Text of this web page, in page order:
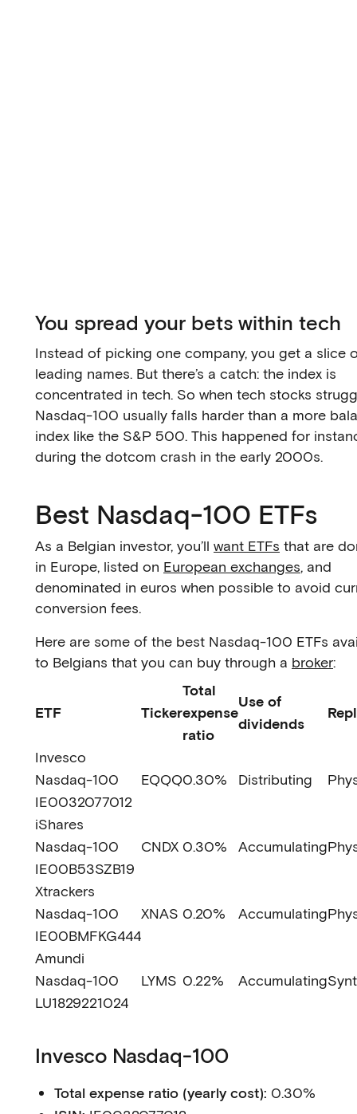
You spread your bets within tech
Instead of picking one company, you get a slice
leading names. But there’s a catch: the index is
concentrated in tech. So when tech stocks
Nasdaq-100 usually falls harder than a more
index like the S&P 500. This happened for
during the dotcom crash in the early 2000s.
Best Nasdaq-100 ETFs
As a Belgian investor, you’ll want ETFs that are
in Europe, listed on European exchanges, and
denominated in euros when possible to avoid
conversion fees.
Here are some of the best Nasdaq-100 ETFs
to Belgians that you can buy through a broker:
ETF Ticker
Total
expense
ratio
Use of
dividends
Invesco
Nasdaq-100
IE0032077012
EQQQ0.30% Distributing
iShares
Nasdaq-100
IE00B53SZB19
CNDX 0.30% Accumulating
Xtrackers
Nasdaq-100
IE00BMFKG444
XNAS 0.20% Accumulating
Amundi
Nasdaq-100
LU1829221024
LYMS 0.22% Accumulating
Invesco Nasdaq-100
Total expense ratio (yearly cost): 0.30%